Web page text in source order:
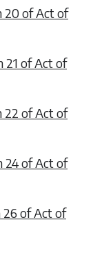
20 of Act of
21 of Act of
22 of Act of
24 of Act of
26 of Act of